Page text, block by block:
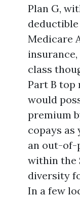
Plan G,
Medicare
class
Part B top
would
premium
copays as
an out-of-
within the
diversity
In a few